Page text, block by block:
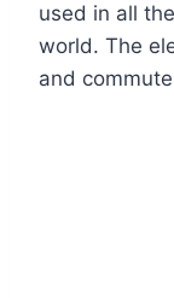
used in all
world. The
and